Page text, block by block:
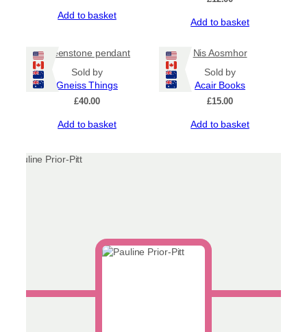
Add to basket
Add to basket
greenstone pendant
Sold by
Gneiss Things
£40.00
Add to basket
Nis Aosmhor
Sold by
Acair Books
£15.00
Add to basket